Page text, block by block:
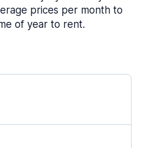
prices per month to
of year to rent.